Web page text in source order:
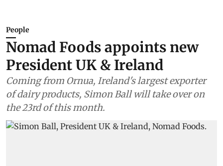
People
Nomad Foods appoints new
President UK & Ireland
Coming from Ornua, Ireland's largest exporter
of dairy products, Simon Ball will take over on
the 23rd of this month.